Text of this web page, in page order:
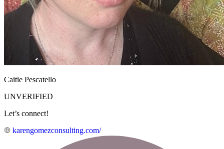
Caitie Pescatello
UNVERIFIED
Let’s connect!
karengomezconsulting.com/